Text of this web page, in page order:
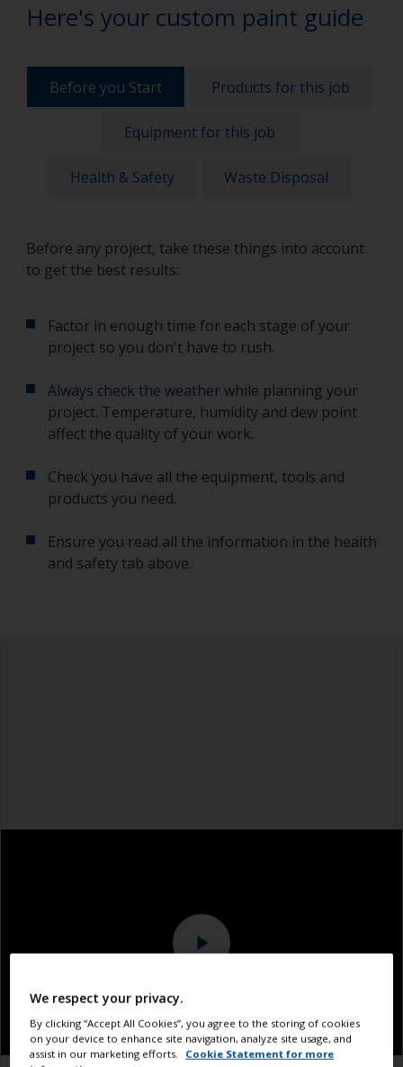
Here's your custom paint guide
Before you Start Products for this job
Equipment for this job
Health & Safety Waste Disposal
Before any project, take these things into account
to get the best results:
Factor in enough time for each stage of your
project so you don't have to rush.
Always check the weatherwhile planning your
project. Temperature, humidity and dew point
affect the quality of your work.
Check you have all the equipment, tools and
products you need.
Ensure you read all the information in the health
and safety tab above.
We respect your privacy.
By clicking “Accept All Cookies”, you agree to the storing of cookies
on your device to enhance site navigation, analyze site usage, and
assist in our marketing efforts.
Cookie Statement for more